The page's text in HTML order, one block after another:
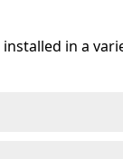
in a